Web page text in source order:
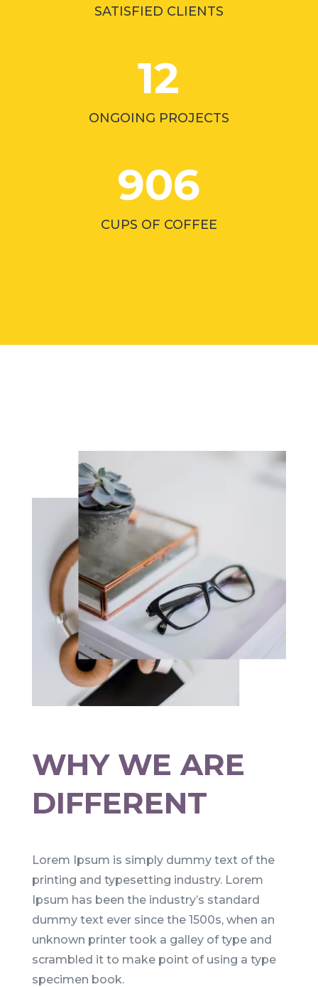
SATISFIED CLIENTS
12
ONGOING PROJECTS
906
CUPS OF COFFEE
WHY WE ARE
DIFFERENT
Lorem Ipsum is simply dummy text of the
printing and typesetting industry. Lorem
Ipsum has been the industry’s standard
dummy text ever since the 1500s, when an
unknown printer took a galley of type and
scrambled it to make point of using a type
specimen book.